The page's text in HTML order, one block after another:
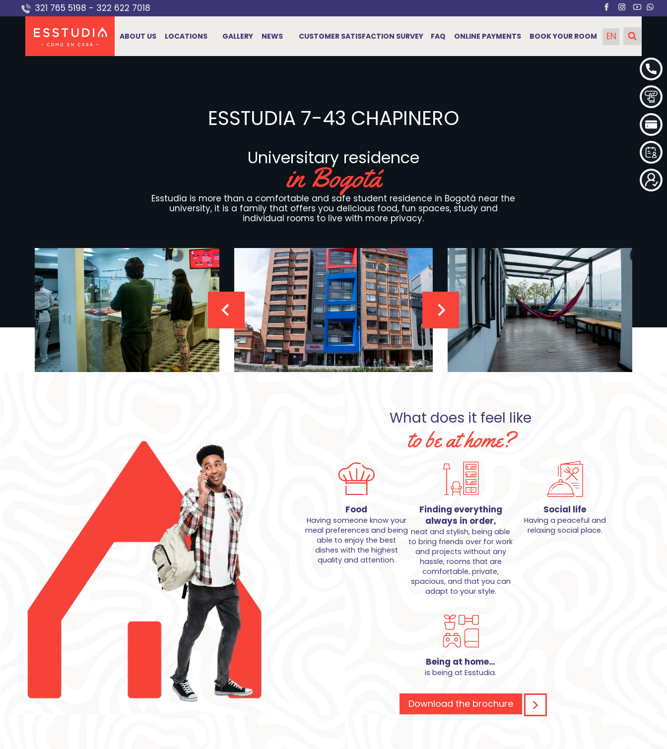
to
321 765 5198 - 322 622 7018
ABOUT US LOCATIONS GALLERY NEWS CUSTOMER SATISFACTION SURVEY FAQ ONLINE PAYMENTS BOOK YOUR ROOM EN
ESSTUDIA 7-43 CHAPINERO
Universitary residence
in Bogotá
Esstudia is more than a comfortable and safe student residence in Bogotá near the
university, it is a family that offers you delicious food, fun spaces, study and
individual rooms to live with more privacy.
What does it feel like
to be at home?
Food
Having someone know your
meal preferences and being
able to enjoy the best
dishes with the highest
quality and attention.
Finding everything
always in order,
neat and stylish, being able
to bring friends over for work
and projects without any
hassle, rooms that are
comfortable, private,
spacious, and that you can
adapt to your style.
Social life
Having a peaceful and
relaxing social place.
Being at home…
is being at Esstudia.
Download the brochure